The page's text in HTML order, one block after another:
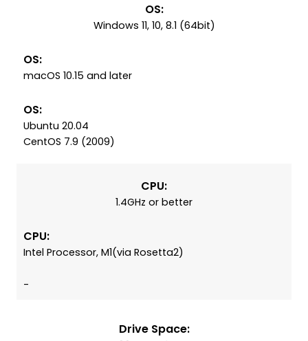
OS:
Windows 11, 10, 8.1 (64bit)
OS:
macOS 10.15 and later
OS:
Ubuntu 20.04
CentOS 7.9 (2009)
CPU:
1.4GHz or better
CPU:
Intel Processor, M1(via Rosetta2)
-
Drive Space: